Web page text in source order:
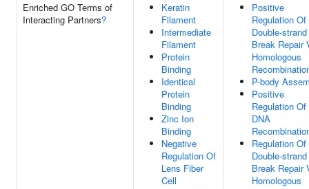
Enriched GO Terms of
Interacting Partners?
Keratin
Filament
Intermediate
Filament
Protein
Binding
Identical
Protein
Binding
Zinc Ion
Binding
Negative
Regulation Of
Lens Fiber
Cell
Positive
Regulation Of
Double-strand
Break Repair
Homologous
P-body
Positive
Regulation Of
DNA
Regulation Of
Double-strand
Break Repair
Homologous